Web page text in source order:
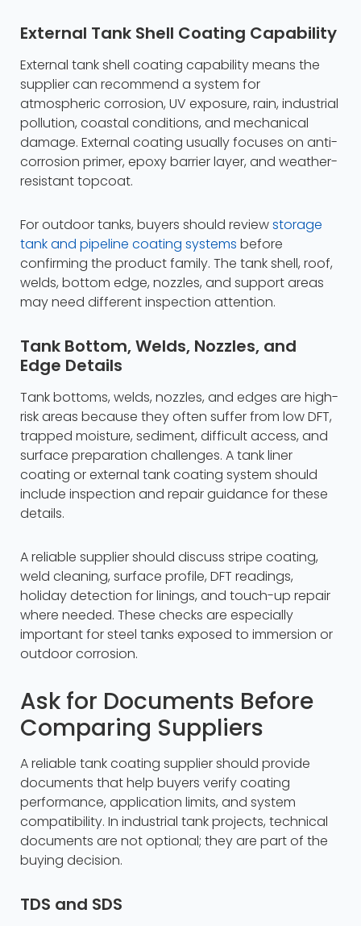
External Tank Shell Coating Capability
External tank shell coating capability means the
supplier can recommend a system for
atmospheric corrosion, UV exposure, rain, industrial
pollution, coastal conditions, and mechanical
damage. External coating usually focuses on anti-
corrosion primer, epoxy barrier layer, and weather-
resistant topcoat.
For outdoor tanks, buyers should reviewstorage
tank and pipeline coating systems before
confirming the product family. The tank shell, roof,
welds, bottom edge, nozzles, and support areas
may need different inspection attention.
Tank Bottom, Welds, Nozzles, and
Edge Details
Tank bottoms, welds, nozzles, and edges are high-
risk areas because they often suffer from low DFT,
trapped moisture, sediment, difficult access, and
surface preparation challenges. A tank liner
coating or external tank coating system should
include inspection and repair guidance for these
details.
A reliable supplier should discuss stripe coating,
weld cleaning, surface profile, DFT readings,
holiday detection for linings, and touch-up repair
where needed. These checks are especially
important for steel tanks exposed to immersion or
outdoor corrosion.
Ask for Documents Before
Comparing Suppliers
A reliable tank coating supplier should provide
documents that help buyers verify coating
performance, application limits, and system
compatibility. In industrial tank projects, technical
documents are not optional; they are part of the
buying decision.
TDS and SDS